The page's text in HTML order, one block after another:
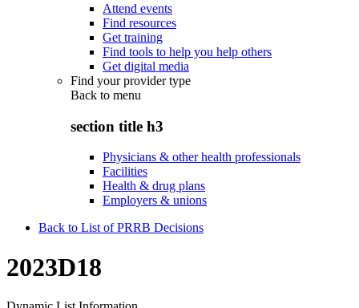
Attend events
Find resources
Get training
Find tools to help you help others
Get digital media
Find your provider type
Back to menu
section title h3
Physicians & other health professionals
Facilities
Health & drug plans
Employers & unions
Back to List of PRRB Decisions
2023D18